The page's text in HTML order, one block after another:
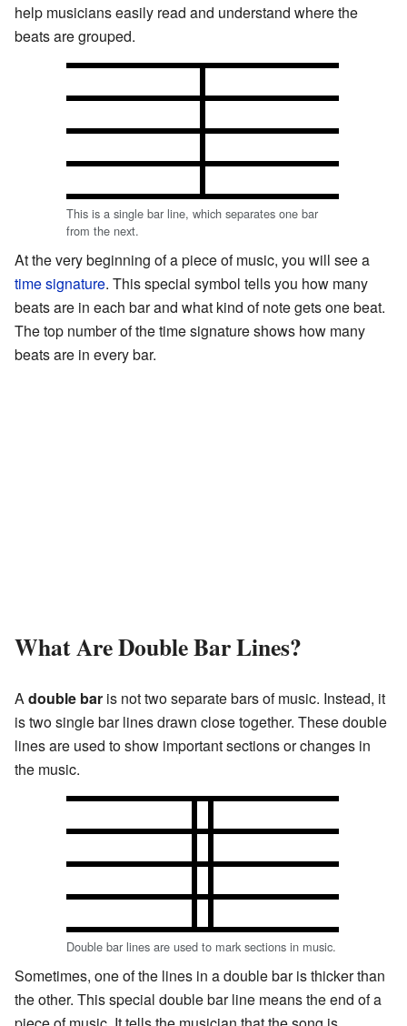
help musicians easily read and understand where the
beats are grouped.
This is a single bar line, which separates one bar
from the next.
At the very beginning of a piece of music, you will see a
time signature. This special symbol tells you how many
beats are in each bar and what kind of note gets one beat.
The top number of the time signature shows how many
beats are in every bar.
What Are Double Bar Lines?
A double bar is not two separate bars of music. Instead, it
is two single bar lines drawn close together. These double
lines are used to show important sections or changes in
the music.
Double bar lines are used to mark sections in music.
Sometimes, one of the lines in a double bar is thicker than
the other. This special double bar line means the end of a